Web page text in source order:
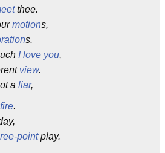
thee.
motions,
s.
I love you,
view.
a liar,
fire.
pointplay.